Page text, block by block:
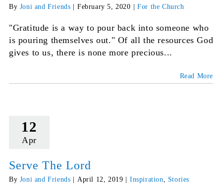
By Joni and Friends February 5, 2020 For the Church
"Gratitude is a way to pour back into someone who
is pouring themselves out." Of all the resources God
gives to us, there is none more precious...
Read More
12
Apr
Serve The Lord
By Joni and Friends April 12, 2019 Inspiration, Stories